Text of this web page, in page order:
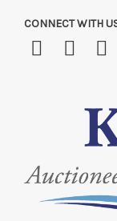
CONNECT WITH